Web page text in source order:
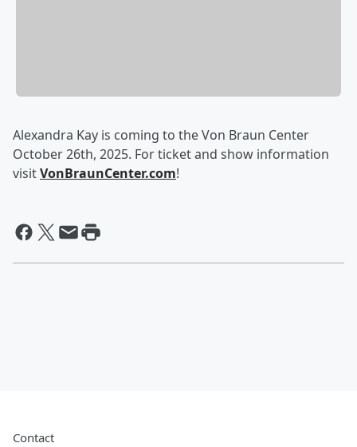
Alexandra Kay is coming to the Von Braun Center
October 26th, 2025. For ticket and show information
visitVonBraunCenter.com!
Contact